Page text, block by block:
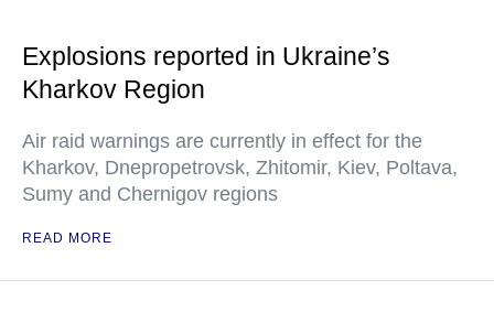
Explosions reported in Ukraine’s
Kharkov Region
Air raid warnings are currently in effect for the
Kharkov, Dnepropetrovsk, Zhitomir, Kiev, Poltava,
Sumy and Chernigov regions
READ MORE